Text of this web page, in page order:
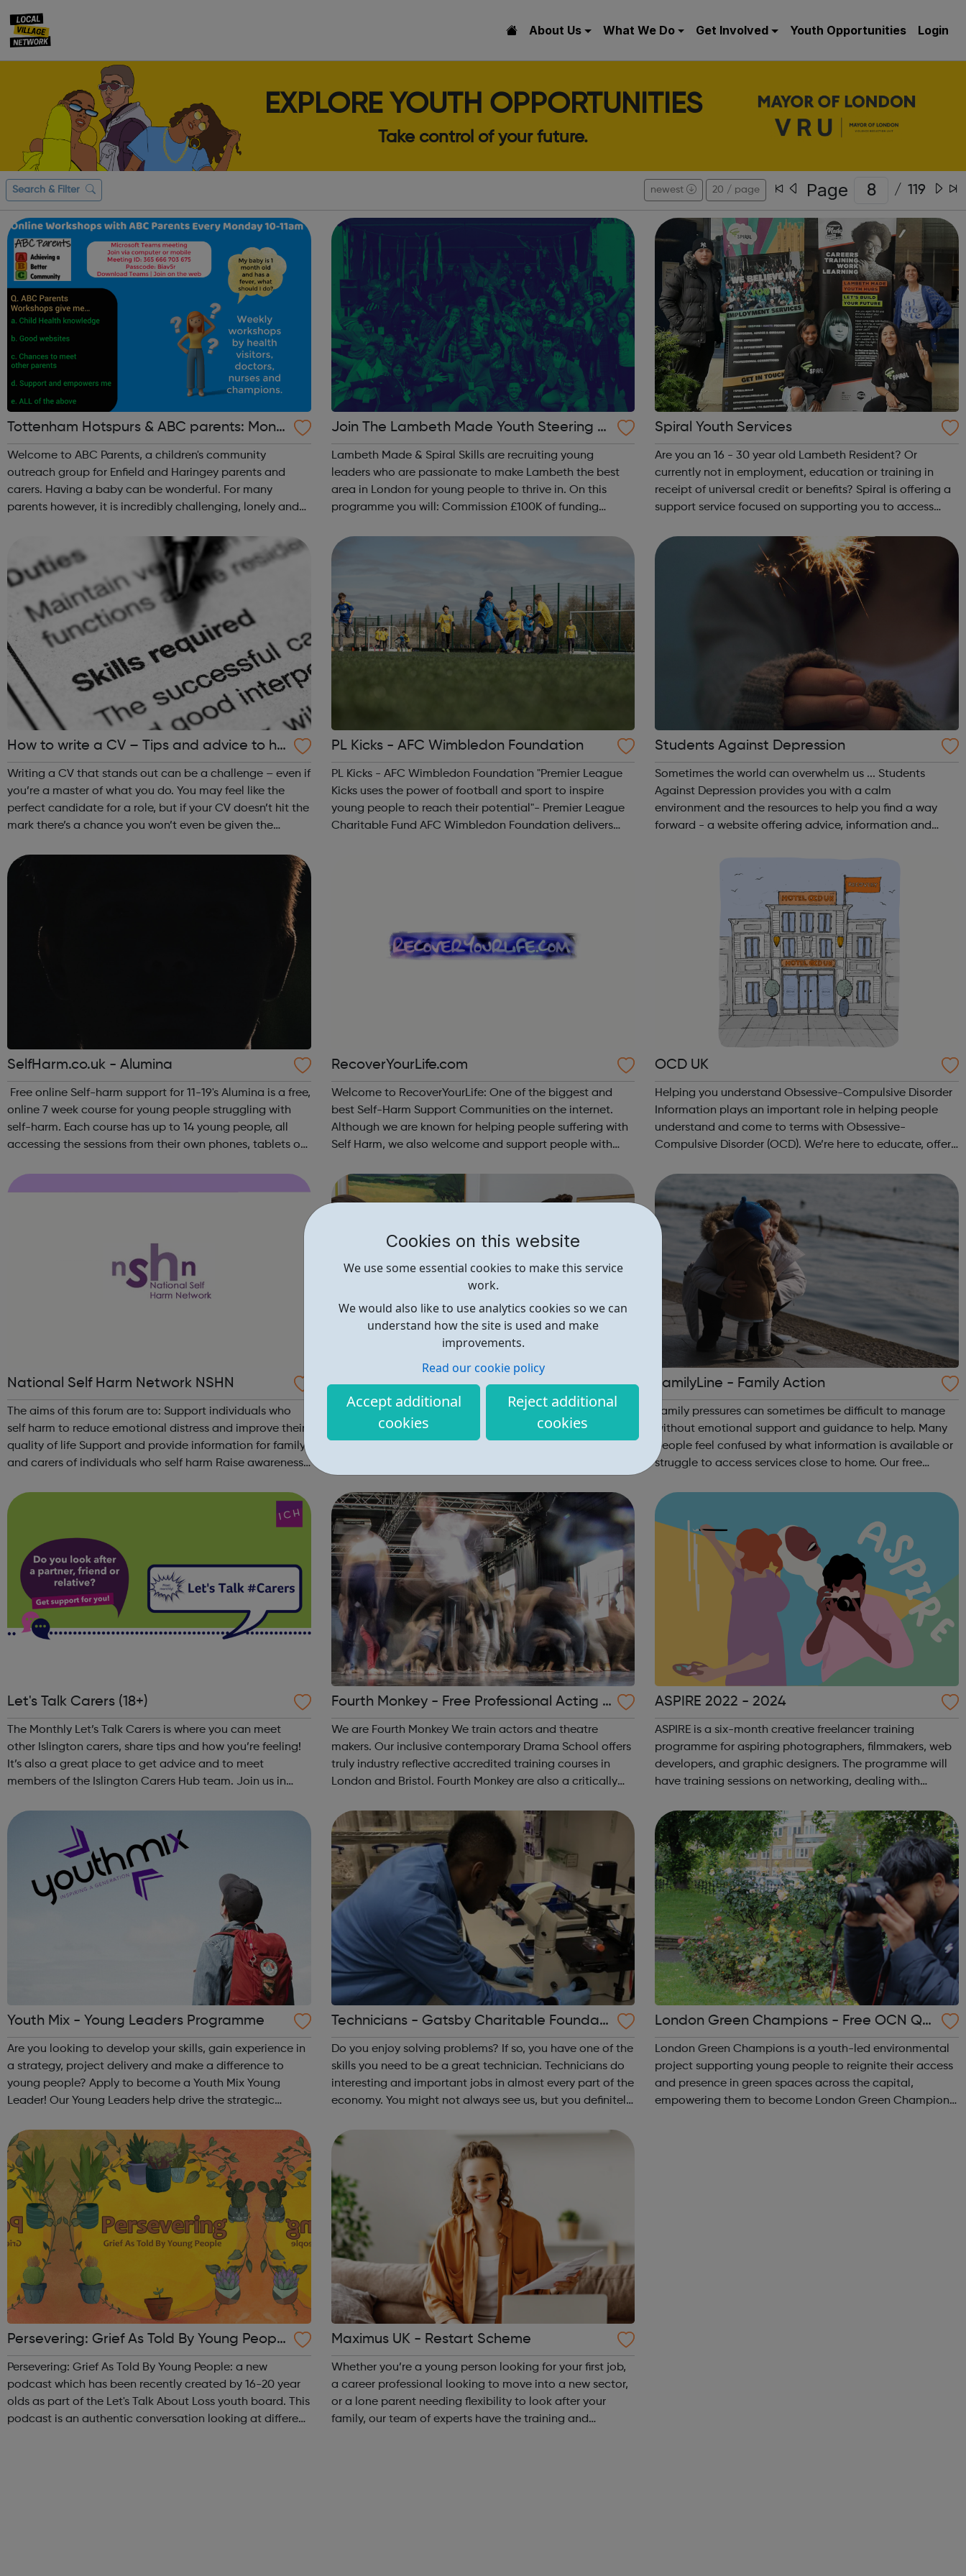
Cookies on this website
We use some essential cookies to make this service
work.
We would also like to use analytics cookies so we can
understand how the site is used and make
improvements.
Read our cookie policy
Accept additional
cookies
Reject additional
cookies
About Us What We Do Get Involved Youth Opportunities Login
EXPLORE YOUTH OPPORTUNITIES
Take control of your future.
Search & Filter newest 20 / page Page / 119
Tottenham Hotspurs & ABC parents: Mond
ay Parent Workshops
Welcome to ABC Parents, a children's community
outreach group for Enfield and Haringey parents and
carers. Having a baby can be wonderful. For many
parents however, it is incredibly challenging, lonely and
circumstances and a lack of support can make b...
Join The Lambeth Made Youth Steering G
roup
Lambeth Made & Spiral Skills are recruiting young
leaders who are passionate to make Lambeth the best
area in London for young people to thrive in. On this
programme you will: Commission £100K of funding
Meet inspiring leaders & soc...
Spiral Youth Services
Are you an 16 - 30 year old Lambeth Resident? Or
currently not in employment, education or training in
receipt of universal credit or benefits? Spiral is offering a
support service focused on supporting you to access
will hear from one of our t...
How to write a CV – Tips and advice to he
lp you land a job
Writing a CV that stands out can be a challenge – even if
you’re a master of what you do. You may feel like the
perfect candidate for a role, but if your CV doesn’t hit the
mark there’s a chance you won’t even be given the
aspect of your appl...
PL Kicks - AFC Wimbledon Foundation
PL Kicks - AFC Wimbledon Foundation "Premier League
Kicks uses the power of football and sport to inspire
young people to reach their potential"- Premier League
Charitable Fund AFC Wimbledon Foundation delivers
Students Against Depression
Sometimes the world can overwhelm us ... Students
Against Depression provides you with a calm
environment and the resources to help you find a way
forward - a website offering advice, information and
SelfHarm.co.uk - Alumina
Free online Self-harm support for 11-19's Alumina is a free,
online 7 week course for young people struggling with
self-harm. Each course has up to 14 young people, all
accessing the sessions from their own phones, tablets or
different evenings of th...
RecoverYourLife.com
Welcome to RecoverYourLife: One of the biggest and
best Self-Harm Support Communities on the internet.
Although we are known for helping people suffering with
Self Harm, we also welcome and support people with
problems, those dealing with Abuse, an...
OCD UK
Helping you understand Obsessive-Compulsive Disorder
Information plays an important role in helping people
understand and come to terms with Obsessive-
Compulsive Disorder (OCD). We’re here to educate, offer
right through to recovery and everythin...
National Self Harm Network NSHN
The aims of this forum are to: Support individuals who
self harm to reduce emotional distress and improve their
quality of life Support and provide information for family
and carers of individuals who self harm Raise awareness
combat discrim...
MindEd for Families
Safe and reliable advice about young people’s mental
health, created by experts and parents together MindEd
health of your child or teenager? D...
FamilyLine - Family Action
Family pressures can sometimes be difficult to manage
without emotional support and guidance to help. Many
people feel confused by what information is available or
struggle to access services close to home. Our free
innovative way by using a netwo...
Let's Talk Carers (18+)
The Monthly Let’s Talk Carers is where you can meet
other Islington carers, share tips and how you’re feeling!
It’s also a great place to get advice and to meet
members of the Islington Carers Hub team. Join us in
Islington unpaid carers (aged 18...
Fourth Monkey - Free Professional Acting &
Theatre Workshops
We are Fourth Monkey We train actors and theatre
makers. Our inclusive contemporary Drama School offers
truly industry reflective accredited training courses in
London and Bristol. Fourth Monkey are also a critically
stunning and compassionate, physica...
ASPIRE 2022 - 2024
ASPIRE is a six-month creative freelancer training
programme for aspiring photographers, filmmakers, web
developers, and graphic designers. The programme will
have training sessions on networking, dealing with
management/organisational skills. There wi...
Youth Mix - Young Leaders Programme
Are you looking to develop your skills, gain experience in
a strategy, project delivery and make a difference to
young people? Apply to become a Youth Mix Young
Leader! Our Young Leaders help drive the strategic
programmes and services that we...
Technicians - Gatsby Charitable Foundati
on
Do you enjoy solving problems? If so, you have one of the
skills you need to be a great technician. Technicians do
interesting and important jobs in almost every part of the
economy. You might not always see us, but you definitely
understanding ...
London Green Champions - Free OCN Qu
alification
London Green Champions is a youth-led environmental
project supporting young people to reignite their access
and presence in green spaces across the capital,
empowering them to become London Green Champions.
Persevering: Grief As Told By Young Peopl
e Podcast
Persevering: Grief As Told By Young People: a new
podcast which has been recently created by 16-20 year
olds as part of the Let's Talk About Loss youth board. This
podcast is an authentic conversation looking at different
Maximus UK - Restart Scheme
Whether you’re a young person looking for your first job,
a career professional looking to move into a new sector,
or a lone parent needing flexibility to look after your
family, our team of experts have the training and